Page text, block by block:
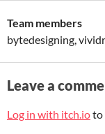
Team members
bytedesigning,
Leave a
Log in with itch.ioto